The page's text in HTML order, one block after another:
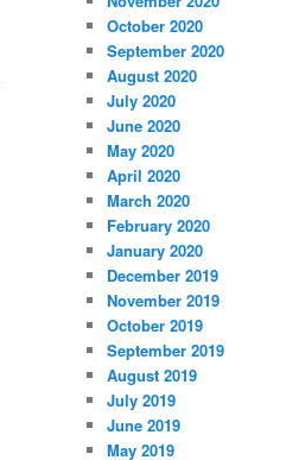
October 2020
September 2020
August 2020
July 2020
June 2020
May 2020
April 2020
March 2020
February 2020
January 2020
December 2019
November 2019
October 2019
September 2019
August 2019
July 2019
June 2019
May 2019